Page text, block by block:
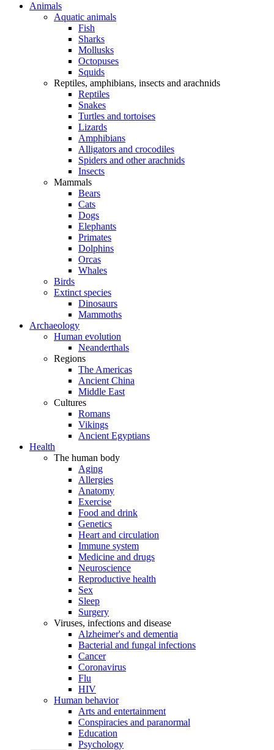
Animals
Aquatic animals
Fish
Sharks
Mollusks
Octopuses
Squids
Reptiles, amphibians, insects and arachnids
Reptiles
Snakes
Turtles and tortoises
Lizards
Amphibians
Alligators and crocodiles
Spiders and other arachnids
Insects
Mammals
Bears
Cats
Dogs
Elephants
Primates
Dolphins
Orcas
Whales
Birds
Extinct species
Dinosaurs
Mammoths
Archaeology
Human evolution
Neanderthals
Regions
The Americas
Ancient China
Middle East
Cultures
Romans
Vikings
Ancient Egyptians
Health
The human body
Aging
Allergies
Anatomy
Exercise
Food and drink
Genetics
Heart and circulation
Immune system
Medicine and drugs
Neuroscience
Reproductive health
Sex
Sleep
Surgery
Viruses, infections and disease
Alzheimer's and dementia
Bacterial and fungal infections
Cancer
Coronavirus
Flu
HIV
Human behavior
Arts and entertainment
Conspiracies and paranormal
Education
Psychology